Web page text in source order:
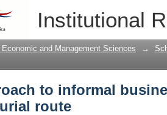
Institutional
to informal
and Management Sciences →
to informal
route